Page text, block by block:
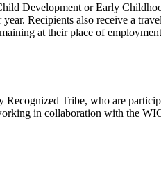
Development or Early
Recipients also receive a travel
at their place of
Tribe, who are
in collaboration with the